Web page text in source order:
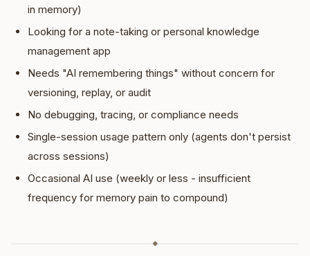
in memory)
Looking for a note-taking or personal knowledge
management app
Needs "AI remembering things" without concern for
versioning, replay, or audit
No debugging, tracing, or compliance needs
Single-session usage pattern only (agents don't persist
across sessions)
Occasional AI use (weekly or less - insufficient
frequency for memory pain to compound)
◆